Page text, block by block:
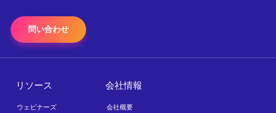
問い合わせ
リソース
ウェビナーズ
会社情報
会社概要